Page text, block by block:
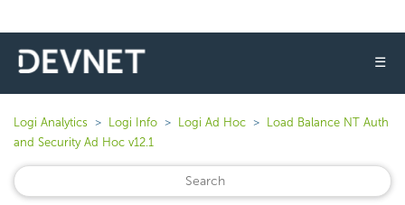
☰
Logi Analytics Logi Info Logi Ad Hoc
Load Balance NT Auth
and Security Ad Hoc v12.1